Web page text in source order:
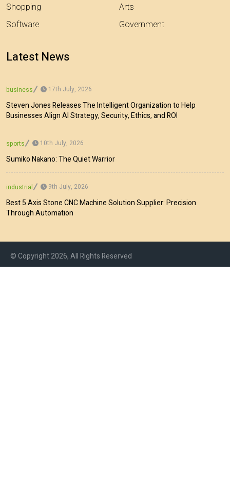
Shopping
Software
Arts
Government
Latest News
business 17th July, 2026
Steven Jones Releases The Intelligent Organization to Help
Businesses Align AI Strategy, Security, Ethics, and ROI
sports 10th July, 2026
Sumiko Nakano: The Quiet Warrior
industrial 9th July, 2026
Best 5 Axis Stone CNC Machine Solution Supplier: Precision
Through Automation
© Copyright 2026, All Rights Reserved